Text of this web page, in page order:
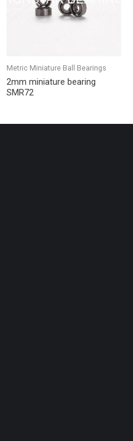
Metric Miniature Ball Bearings
2mm miniature bearing
SMR72